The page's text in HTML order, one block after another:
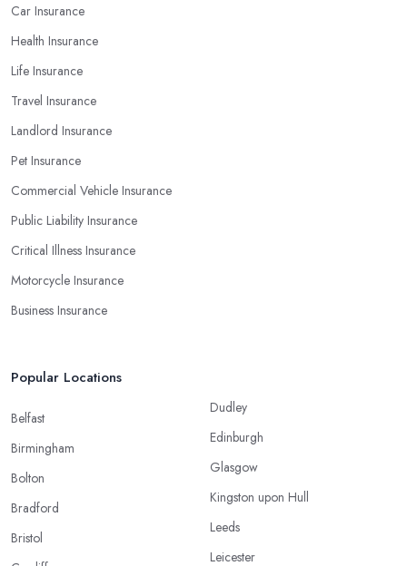
Car Insurance
Health Insurance
Life Insurance
Travel Insurance
Landlord Insurance
Pet Insurance
Commercial Vehicle Insurance
Public Liability Insurance
Critical Illness Insurance
Motorcycle Insurance
Business Insurance
Popular Locations
Belfast
Birmingham
Bolton
Bradford
Bristol
Dudley
Edinburgh
Glasgow
Kingston upon Hull
Leeds
Leicester